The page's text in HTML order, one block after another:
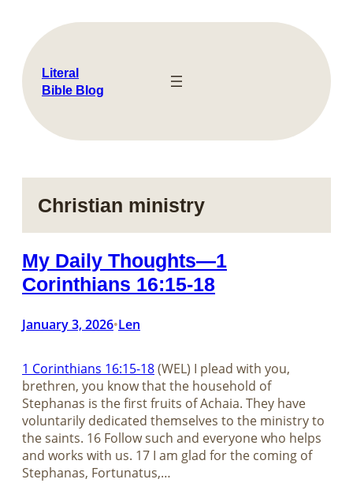
content
Literal
Bible Blog
Christian ministry
My Daily Thoughts—1
Corinthians 16:15-18
January 3, 2026•Len
1 Corinthians 16:15-18(WEL) I plead with you,
brethren, you know that the household of
Stephanas is the first fruits of Achaia. They have
voluntarily dedicated themselves to the ministry to
the saints. 16 Follow such and everyone who helps
and works with us. 17 I am glad for the coming of
Stephanas, Fortunatus,…